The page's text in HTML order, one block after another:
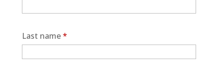
Last name*